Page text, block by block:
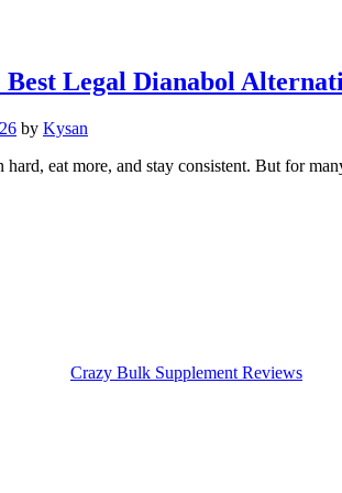
Legal Dianabol
by Kysan
eat more, and stay consistent. But for
Crazy Bulk Supplement Reviews